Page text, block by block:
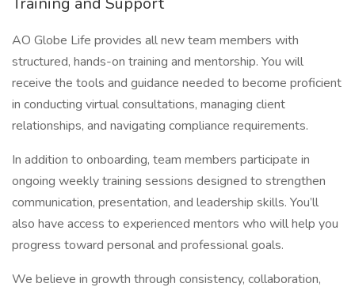
AO Globe Life provides all new team members with
structured, hands-on training and mentorship. You will
receive the tools and guidance needed to become proficient
in conducting virtual consultations, managing client
relationships, and navigating compliance requirements.
In addition to onboarding, team members participate in
ongoing weekly training sessions designed to strengthen
communication, presentation, and leadership skills. You’ll
also have access to experienced mentors who will help you
progress toward personal and professional goals.
We believe in growth through consistency, collaboration,